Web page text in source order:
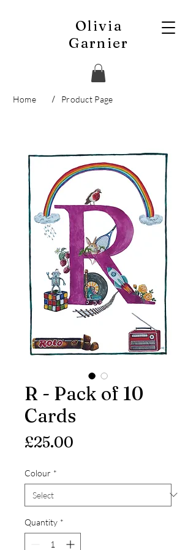
Olivia
Garnier
Home / Product Page
R - Pack of 10
Cards
£25.00
Colour *
Quantity *